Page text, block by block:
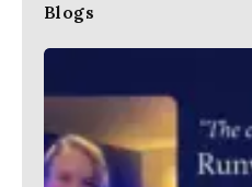
Blogs